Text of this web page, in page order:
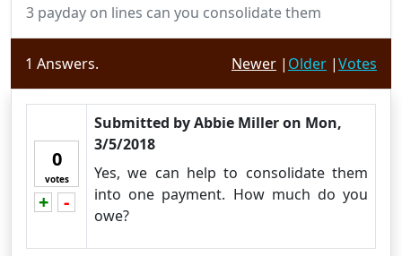
3 payday on lines can you consolidate them
1 Answers. Newer | Older |Votes
0
votes
+
Vote up!
-
Vote down!
Submitted byAbbie Milleron Mon,
3/5/2018
Yes, we can help to consolidate them
into one payment. How much do you
owe?